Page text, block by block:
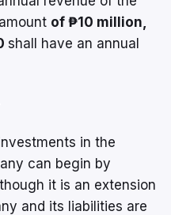
of ₱10 million,
shall have an annual
in the
can begin by
it is an extension
and its liabilities are